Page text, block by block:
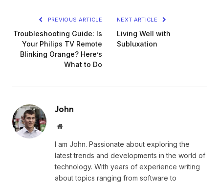
PREVIOUS ARTICLE
Troubleshooting Guide: Is
Your Philips TV Remote
Blinking Orange? Here’s
What to Do
NEXT ARTICLE
Living Well with
Subluxation
John
Website
I am John. Passionate about exploring the
latest trends and developments in the world of
technology. With years of experience writing
about topics ranging from software to